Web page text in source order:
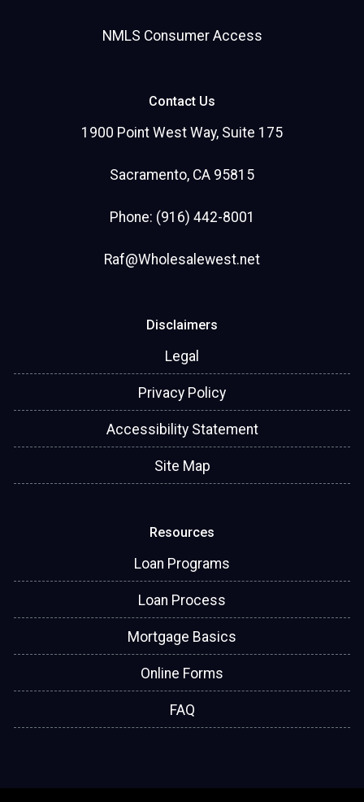
NMLS Consumer Access
Contact Us
1900 Point West Way, Suite 175
Sacramento, CA 95815
Phone: (916) 442-8001
Raf@Wholesalewest.net
Disclaimers
Legal
Privacy Policy
Accessibility Statement
Site Map
Resources
Loan Programs
Loan Process
Mortgage Basics
Online Forms
FAQ